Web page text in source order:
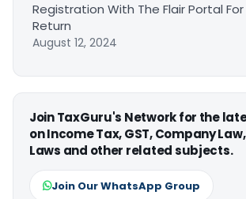
Registration With The Flair Portal For
Return
August 12, 2024
Join TaxGuru's Network for the
on Income Tax, GST, Company
Laws and other related subjects.
Join Our WhatsApp Group